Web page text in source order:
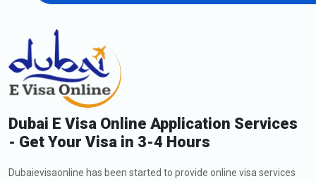
Dubai E Visa Online Application Services
- Get Your Visa in 3-4 Hours
Dubaievisaonline has been started to provide online visa services